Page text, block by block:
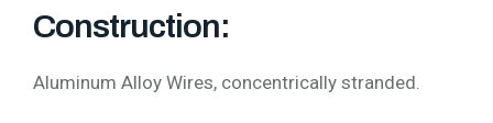
Construction:
Aluminum Alloy Wires, concentrically stranded.